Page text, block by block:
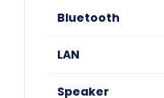
Bluetooth
LAN
Speaker